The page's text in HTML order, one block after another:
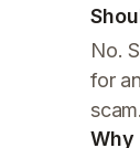
No.
for
Why